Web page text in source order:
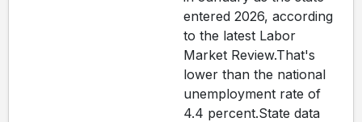
entered 2026, according
to the latest Labor
Market Review.That's
lower than the national
unemployment rate of
4.4 percent.State data